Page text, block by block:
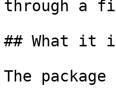
through a
## What it
The